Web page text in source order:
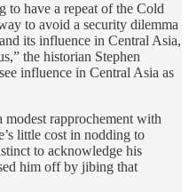
to have a repeat of the Cold
to avoid a security dilemma
its influence in Central Asia,
the historian Stephen
influence in Central Asia as
rapprochement with
little cost in nodding to
to acknowledge his
him off by jibing that